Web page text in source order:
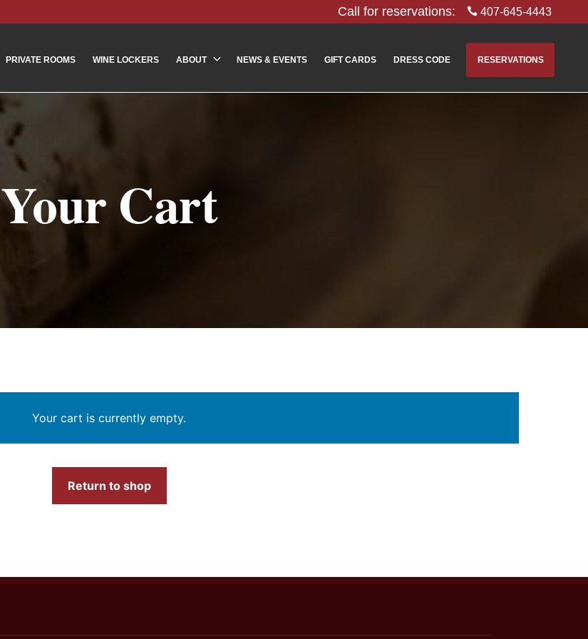
Call for reservations: 407-645-4443
PRIVATE ROOMS WINE LOCKERS ABOUT NEWS & EVENTS GIFT CARDS DRESS CODE RESERVATIONS
Your Cart
Your cart is currently empty.
Return to shop